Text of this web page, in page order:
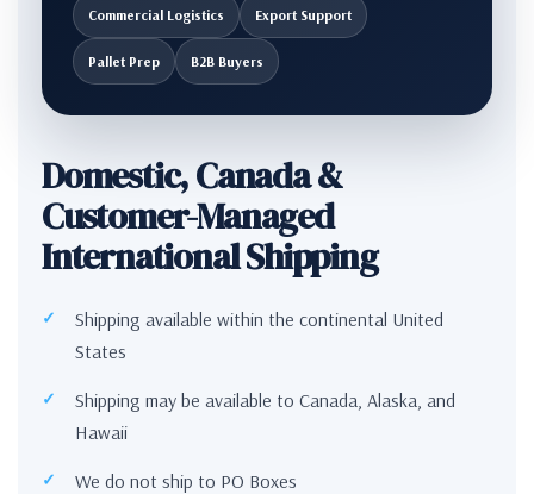
Commercial Logistics Export Support
Pallet Prep B2B Buyers
Domestic, Canada &
Customer-Managed
International Shipping
Shipping available within the continental United
States
Shipping may be available to Canada, Alaska, and
Hawaii
We do not ship to PO Boxes